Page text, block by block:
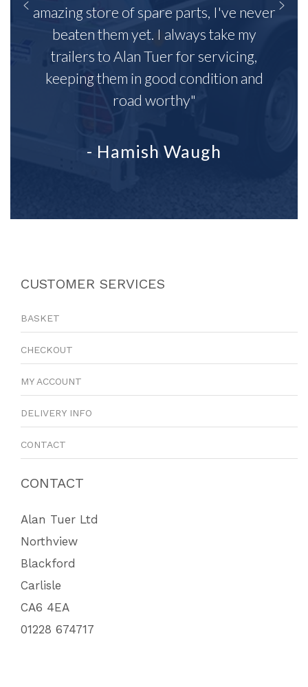
amazing store of spare parts, I've never
beaten them yet. I always take my
trailers to Alan Tuer for servicing,
keeping them in good condition and
road worthy"
- Hamish Waugh
CUSTOMER SERVICES
BASKET
CHECKOUT
MY ACCOUNT
DELIVERY INFO
CONTACT
CONTACT
Alan Tuer Ltd
Northview
Blackford
Carlisle
CA6 4EA
01228 674717